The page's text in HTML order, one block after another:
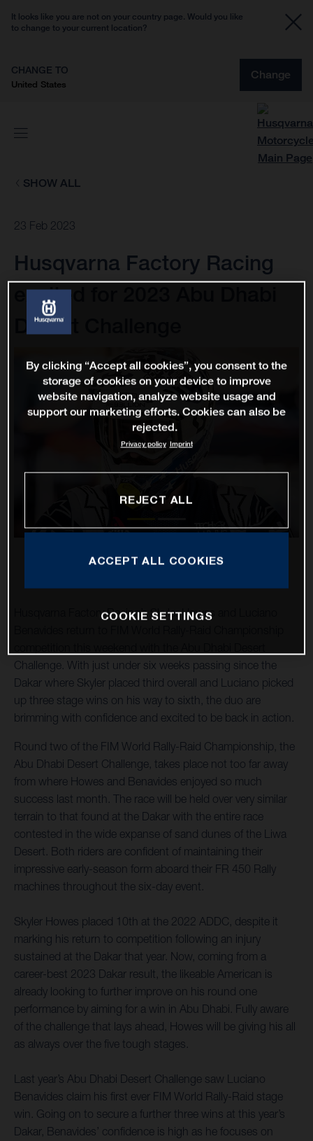
It looks like you are not on your country page. Would you like
to change to your current location?
CHANGE TO
United States
Change
SHOW ALL
23 Feb 2023
Husqvarna Factory Racing
excited for 2023 Abu Dhabi
Desert Challenge
Husqvarna Factory Racing’s Skyler Howes and Luciano
Challenge. With just under six weeks passing since the
Dakar where Skyler placed third overall and Luciano picked
up three stage wins on his way to sixth, the duo are
brimming with confidence and excited to be back in action.
Round two of the FIM World Rally-Raid Championship, the
Abu Dhabi Desert Challenge, takes place not too far away
from where Howes and Benavides enjoyed so much
success last month. The race will be held over very similar
terrain to that found at the Dakar with the entire race
contested in the wide expanse of sand dunes of the Liwa
Desert. Both riders are confident of maintaining their
impressive early-season form aboard their FR 450 Rally
machines throughout the six-day event.
Skyler Howes placed 10th at the 2022 ADDC, despite it
marking his return to competition following an injury
sustained at the Dakar that year. Now, coming from a
career-best 2023 Dakar result, the likeable American is
already looking to further improve on his round one
performance by aiming for a win in Abu Dhabi. Fully aware
of the challenge that lays ahead, Howes will be giving his all
as always over the five tough stages.
Last year’s Abu Dhabi Desert Challenge saw Luciano
Benavides claim his first ever FIM World Rally-Raid stage
win. Going on to secure a further three wins at this year’s
Dakar, Benavides’ confidence is high as he focuses on
By clicking “Accept all cookies”, you consent to the
storage of cookies on your device to improve
website navigation, analyze website usage and
support our marketing efforts. Cookies can also be
rejected.
Privacy policy Imprint
REJECT ALL
ACCEPT ALL COOKIES
COOKIE SETTINGS